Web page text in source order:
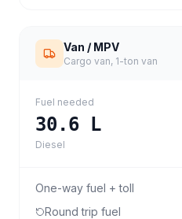
Van / MPV
Cargo van, 1-ton van
Fuel needed
30.6 L
Diesel
One-way fuel + toll
Round trip fuel